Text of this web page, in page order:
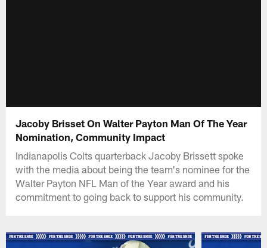
Jacoby Brisset On Walter Payton Man Of The Year
Nomination, Community Impact
Indianapolis Colts quarterback Jacoby Brissett spoke
with the media about being the team's nominee for the
Walter Payton NFL Man of the Year award and his
commitment to going back to support his community.